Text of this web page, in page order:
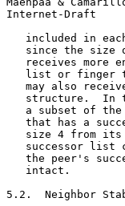
Internet-Draft
included in
since the size
receives more
list or finger
may also
structure.  In
a subset of
that has a
size 4 from
successor list
the peer's
   intact.
5.2.  Neighbor